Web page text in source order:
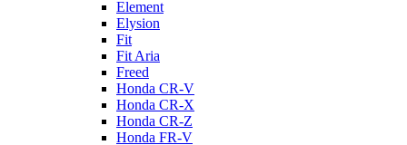
Element
Elysion
Fit
Fit Aria
Freed
Honda CR-V
Honda CR-X
Honda CR-Z
Honda FR-V